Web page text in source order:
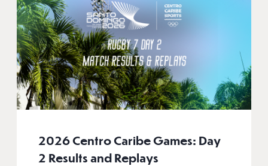
2026 Centro Caribe Games: Day
2 Results and Replays